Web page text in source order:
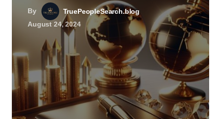
By
TruePeopleSearch.blog
August 24, 2024